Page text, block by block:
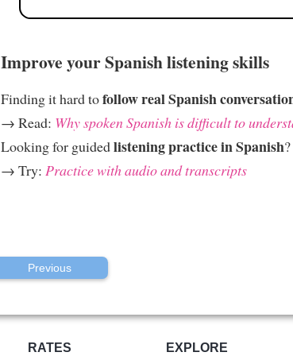
Improve your Spanish listening skills
Finding it hard tofollow real Spanish
→ Read: Why spoken Spanish is difficult to
Looking for guidedlistening practice in Spanish?
→ Try: Practice with audio and transcripts
Previous
RATES EXPLORE